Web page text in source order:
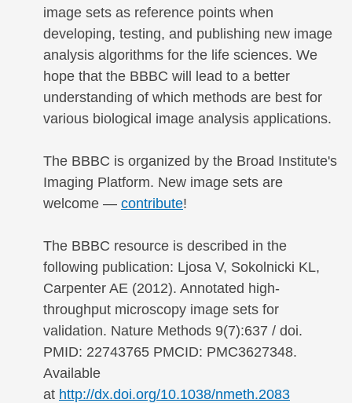
image sets as reference points when
developing, testing, and publishing new image
analysis algorithms for the life sciences. We
hope that the BBBC will lead to a better
understanding of which methods are best for
various biological image analysis applications.
The BBBC is organized by the Broad Institute's
Imaging Platform. New image sets are
welcome — contribute!
The BBBC resource is described in the
following publication: Ljosa V, Sokolnicki KL,
Carpenter AE (2012). Annotated high-
throughput microscopy image sets for
validation. Nature Methods 9(7):637 / doi.
PMID: 22743765 PMCID: PMC3627348.
Available
at http://dx.doi.org/10.1038/nmeth.2083